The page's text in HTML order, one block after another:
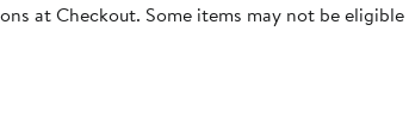
at Checkout. Some items may not be eligible